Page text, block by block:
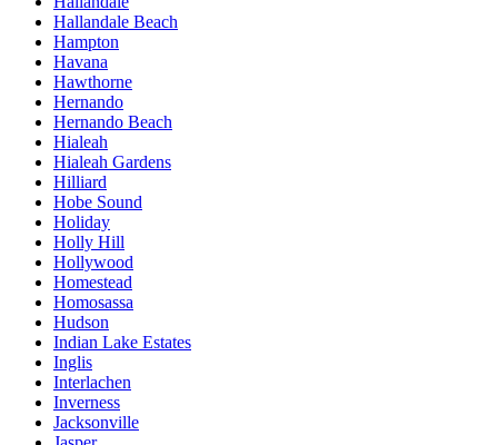
Hallandale Beach
Hampton
Havana
Hawthorne
Hernando
Hernando Beach
Hialeah
Hialeah Gardens
Hilliard
Hobe Sound
Holiday
Holly Hill
Hollywood
Homestead
Homosassa
Hudson
Indian Lake Estates
Inglis
Interlachen
Inverness
Jacksonville